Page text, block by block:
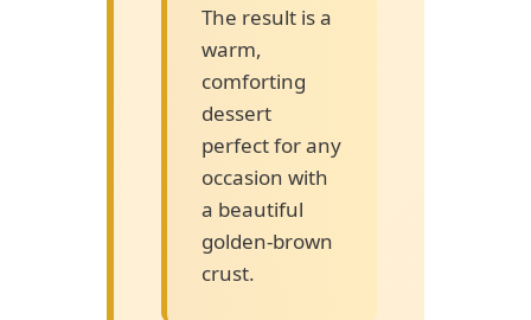
The result is a
warm,
comforting
dessert
perfect for any
occasion with
a beautiful
golden-brown
crust.